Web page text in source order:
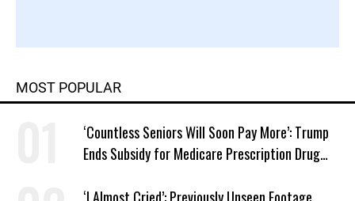
MOST POPULAR
‘Countless Seniors Will Soon Pay More’: Trump
Ends Subsidy for Medicare Prescription Drug